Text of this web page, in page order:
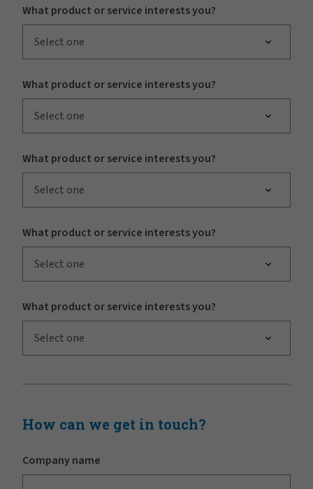
What product or service interests you?
Select one
What product or service interests you?
Select one
What product or service interests you?
Select one
What product or service interests you?
Select one
What product or service interests you?
Select one
How can we get in touch?
Company name